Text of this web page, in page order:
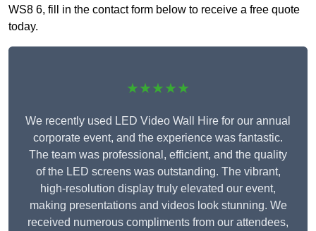
WS8 6, fill in the contact form below to receive a free quote
today.
★★★★★
We recently used LED Video Wall Hire for our annual
corporate event, and the experience was fantastic.
The team was professional, efficient, and the quality
of the LED screens was outstanding. The vibrant,
high-resolution display truly elevated our event,
making presentations and videos look stunning. We
received numerous compliments from our attendees,